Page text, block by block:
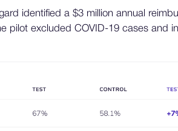
identified a $3 million annual
pilot excluded COVID-19 cases and